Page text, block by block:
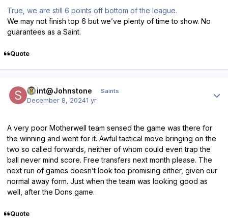
True, we are still 6 points off bottom of the league.
We may not finish top 6 but we’ve plenty of time to show. No
guarantees as a Saint.
Quote
Saint@Johnstone Saints
December 8, 20241 yr
A very poor Motherwell team sensed the game was there for
the winning and went for it. Awful tactical move bringing on the
two so called forwards, neither of whom could even trap the
ball never mind score. Free transfers next month please. The
next run of games doesn’t look too promising either, given our
normal away form. Just when the team was looking good as
well, after the Dons game.
Quote